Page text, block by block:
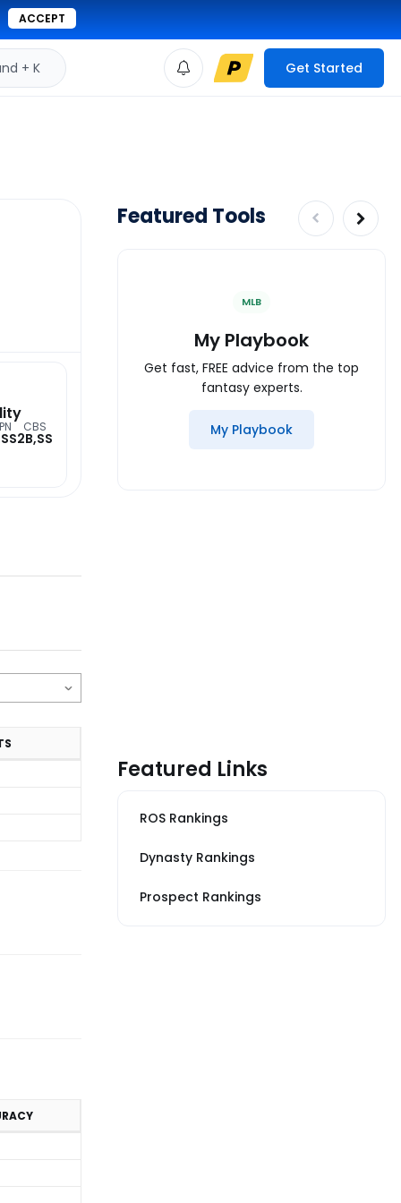
ACCEPT
+ K Get Started
CBS
2B,SS
Featured Tools
MLB
My Playbook
Get fast, FREE advice from the top
fantasy experts.
My Playbook
Featured Links
ROS Rankings
Dynasty Rankings
Prospect Rankings